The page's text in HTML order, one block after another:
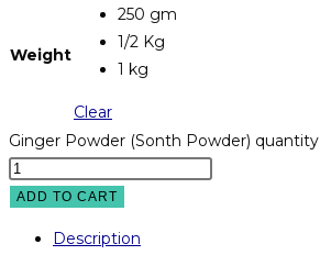
Weight
250 gm
1/2 Kg
1 kg
Clear
Ginger Powder (Sonth Powder) quantity
ADD TO CART
Description